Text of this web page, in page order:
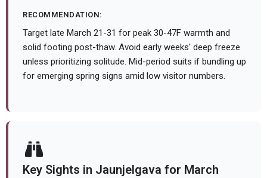
RECOMMENDATION:
Target late March 21-31 for peak 30-47F warmth and
solid footing post-thaw. Avoid early weeks' deep freeze
unless prioritizing solitude. Mid-period suits if bundling up
for emerging spring signs amid low visitor numbers.
Key Sights in Jaunjelgava for March